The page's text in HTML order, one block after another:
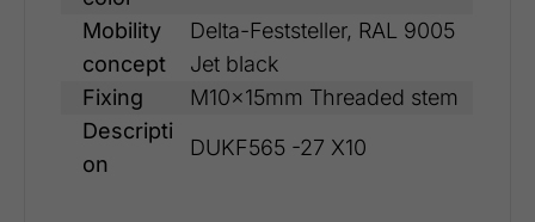
Mobility
concept
Delta-Feststeller, RAL 9005
Jet black
Fixing
M10x15mm Threaded stem
Descripti
on
DUKF565 -27 X10